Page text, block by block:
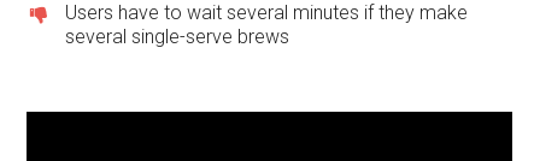
Users have to wait several minutes if they make
several single-serve brews